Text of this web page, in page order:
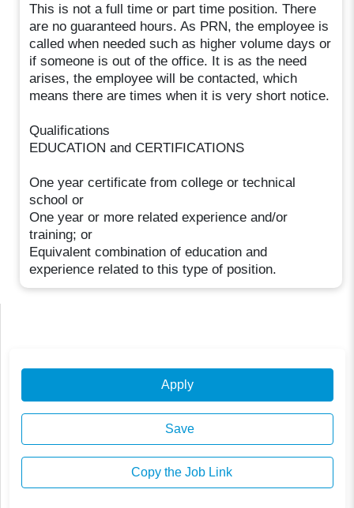
This is not a full time or part time position. There
are no guaranteed hours. As PRN, the employee is
called when needed such as higher volume days or
if someone is out of the office. It is as the need
arises, the employee will be contacted, which
means there are times when it is very short notice.
Qualifications
EDUCATION and CERTIFICATIONS
One year certificate from college or technical
school or
One year or more related experience and/or
training; or
Equivalent combination of education and
experience related to this type of position.
Apply
Save
Copy the Job Link